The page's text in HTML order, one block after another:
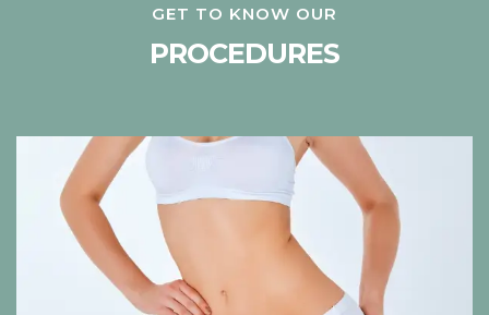
GET TO KNOW OUR
PROCEDURES